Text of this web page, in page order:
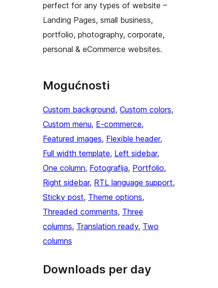
perfect for any types of website –
Landing Pages, small business,
portfolio, photography, corporate,
personal & eCommerce websites.
Mogućnosti
Custom background, Custom colors
Custom menu, E-commerce
Featured images, Flexible header
Full width template, Left sidebar
One column, Fotografija, Portfolio
Right sidebar, RTL language support
Sticky post, Theme options
Threaded comments, Three
columns, Translation ready, Two
columns
Downloads per day